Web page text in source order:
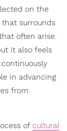
on the
surrounds
often arise.
it also feels
continuously
in advancing
from
of cultural